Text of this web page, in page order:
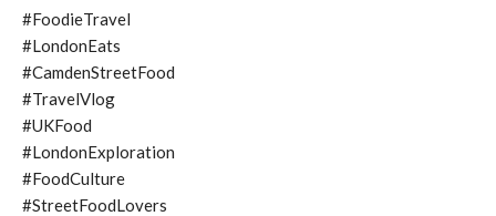
#FoodieTravel
#LondonEats
#CamdenStreetFood
#TravelVlog
#UKFood
#LondonExploration
#FoodCulture
#StreetFoodLovers